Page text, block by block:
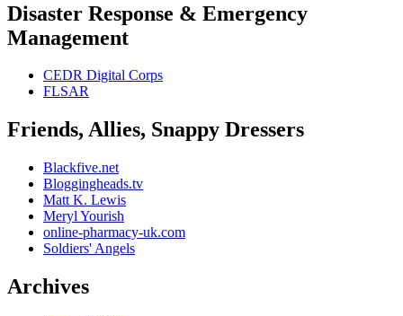
Disaster Response & Emergency
Management
CEDR Digital Corps
FLSAR
Friends, Allies, Snappy Dressers
Blackfive.net
Bloggingheads.tv
Matt K. Lewis
Meryl Yourish
online-pharmacy-uk.com
Soldiers' Angels
Archives